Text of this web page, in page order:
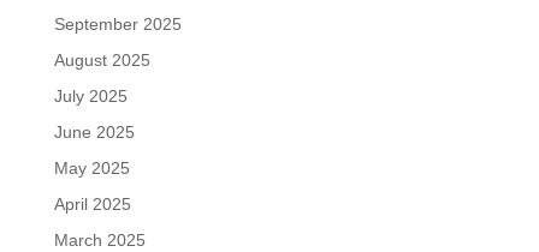
September 2025
August 2025
July 2025
June 2025
May 2025
April 2025
March 2025